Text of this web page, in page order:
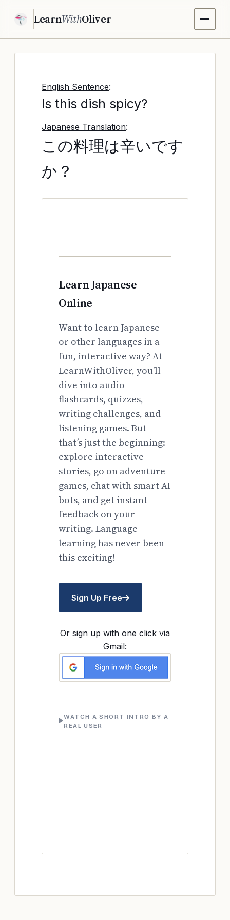
LearnWithOliver
English Sentence:
Is this dish spicy?
Japanese Translation:
この料理は辛いです
か？
Learn Japanese
Online
Want to learn Japanese
or other languages in a
fun, interactive way? At
LearnWithOliver, you’ll
dive into audio
flashcards, quizzes,
writing challenges, and
listening games. But
that’s just the beginning:
explore interactive
stories, go on adventure
games, chat with smart AI
bots, and get instant
feedback on your
writing. Language
learning has never been
this exciting!
Sign Up Free
Or sign up with one click via
Gmail:
WATCH A SHORT INTRO BY A
REAL USER